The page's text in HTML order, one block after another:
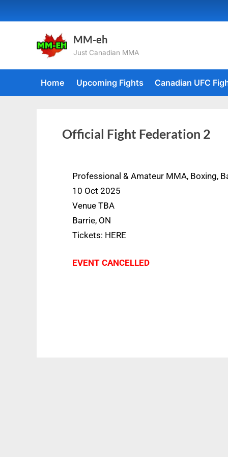
MM-eh
Just Canadian MMA
Home Upcoming Fights Canadian UFC
Official Fight Federation 2
Professional & Amateur MMA, Boxing,
10 Oct 2025
Venue TBA
Barrie, ON
Tickets: HERE
EVENT CANCELLED